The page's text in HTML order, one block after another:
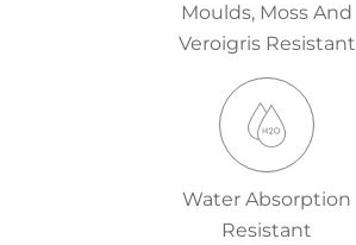
Moulds, Moss And
Veroigris Resistant
Water Absorption
Resistant